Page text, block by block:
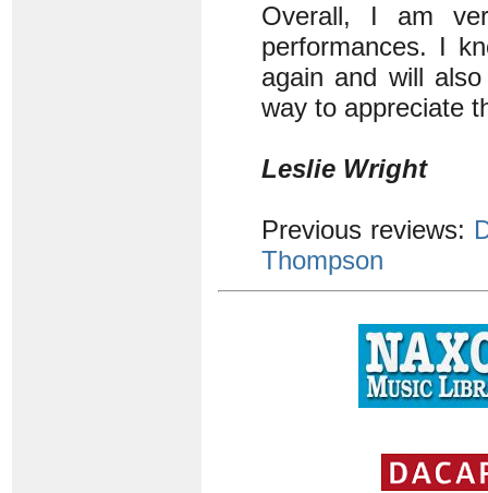
Overall, I am
performances. I
again and will
way to appreciate
Leslie Wright
Previous reviews:
Thompson